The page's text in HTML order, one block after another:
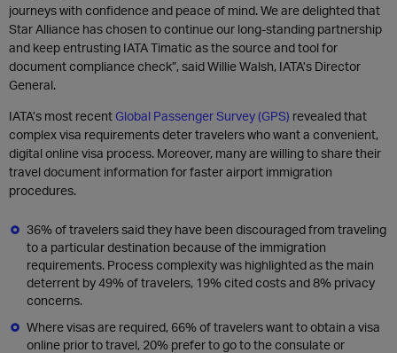
journeys with confidence and peace of mind. We are delighted that
Star Alliance has chosen to continue our long-standing partnership
and keep entrusting IATA Timatic as the source and tool for
document compliance check”, said Willie Walsh, IATA’s Director
General.
IATA’s most recent Global Passenger Survey (GPS) revealed that
complex visa requirements deter travelers who want a convenient,
digital online visa process. Moreover, many are willing to share their
travel document information for faster airport immigration
procedures.
36% of travelers said they have been discouraged from traveling
to a particular destination because of the immigration
requirements. Process complexity was highlighted as the main
deterrent by 49% of travelers, 19% cited costs and 8% privacy
concerns.
Where visas are required, 66% of travelers want to obtain a visa
online prior to travel, 20% prefer to go to the consulate or